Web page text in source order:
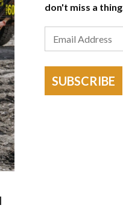
don't miss a thing.
SUBSCRIBE